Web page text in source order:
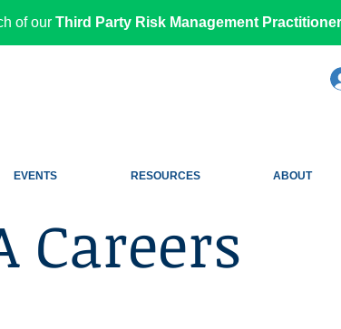
of our Third Party Risk Management
EVENTS RESOURCES ABOUT
Careers